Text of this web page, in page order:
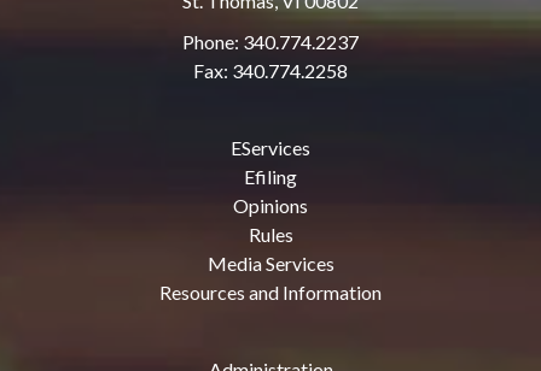
Phone: 340.774.2237
Fax: 340.774.2258
EServices
Efiling
Opinions
Rules
Media Services
Resources and Information